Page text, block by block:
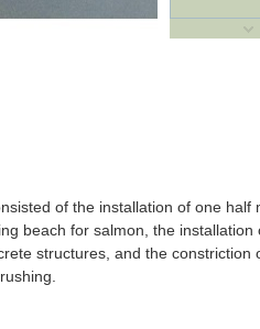
of the installation of one half
beach for salmon, the installation
structures, and the constriction